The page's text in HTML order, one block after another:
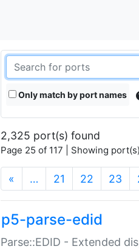
Only match by port names
2,325 port(s) found
Page 25 of 117 | Showing
« … 21 22 23
p5-parse-edid
Parse::EDID - Extended